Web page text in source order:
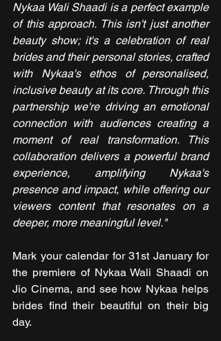
Nykaa Wali Shaadi is a perfect example
of this approach. This isn't just another
beauty show; it's a celebration of real
brides and their personal stories, crafted
with Nykaa's ethos of personalised,
inclusive beauty at its core. Through this
partnership we're driving an emotional
connection with audiences creating a
moment of real transformation. This
collaboration delivers a powerful brand
experience, amplifying Nykaa's
presence and impact, while offering our
viewers content that resonates on a
deeper, more meaningful level."
Mark your calendar for 31st January for
the premiere of Nykaa Wali Shaadi on
Jio Cinema, and see how Nykaa helps
brides find their beautiful on their big
day.